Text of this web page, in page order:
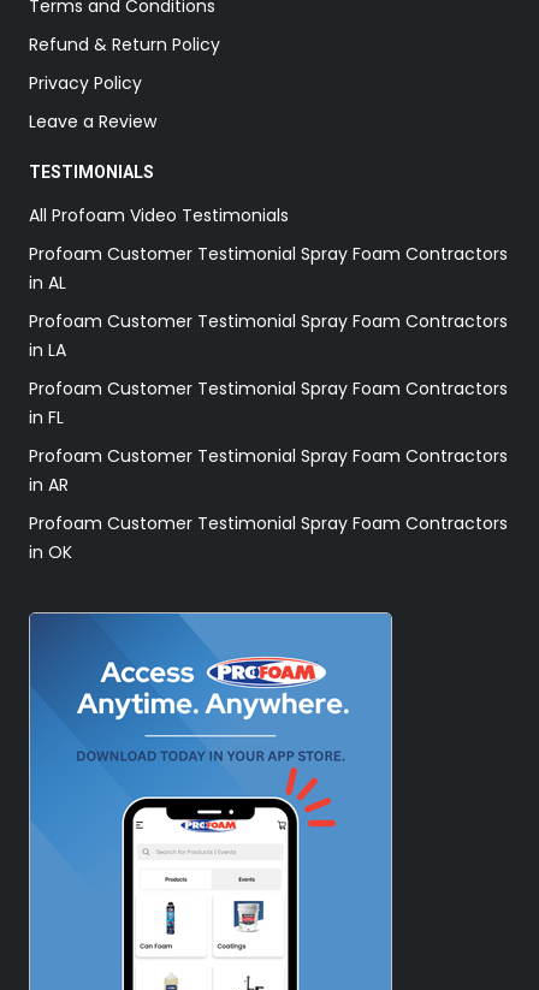
Terms and Conditions
Refund & Return Policy
Privacy Policy
Leave a Review
TESTIMONIALS
All Profoam Video Testimonials
Profoam Customer Testimonial Spray Foam Contractors
in AL
Profoam Customer Testimonial Spray Foam Contractors
in LA
Profoam Customer Testimonial Spray Foam Contractors
in FL
Profoam Customer Testimonial Spray Foam Contractors
in AR
Profoam Customer Testimonial Spray Foam Contractors
in OK